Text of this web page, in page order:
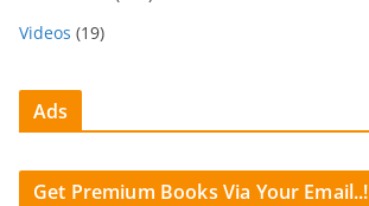
Videos (19)
Ads
Get Premium Books Via Your Email..!